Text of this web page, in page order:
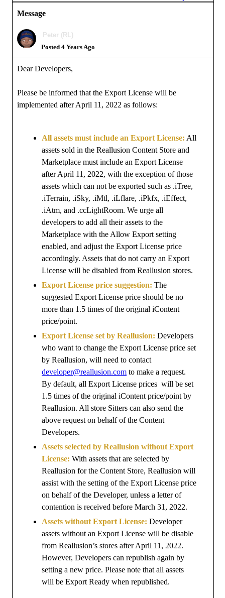
Message
Peter (RL)
Posted 4 Years Ago
Dear Developers,
Please be informed that the Export License will be
implemented after April 11, 2022 as follows:
All assets must include an Export License: All
assets sold in the Reallusion Content Store and
Marketplace must include an Export License
after April 11, 2022, with the exception of those
assets which can not be exported such as .iTree,
.iTerrain, .iSky, .iMtl, .iLflare, .iPkfx, .iEffect,
.iAtm, and .ccLightRoom. We urge all
developers to add all their assets to the
Marketplace with the Allow Export setting
enabled, and adjust the Export License price
accordingly. Assets that do not carry an Export
License will be disabled from Reallusion stores.
Export License price suggestion: The
suggested Export License price should be no
more than 1.5 times of the original iContent
price/point.
Export License set by Reallusion: Developers
who want to change the Export License price set
by Reallusion, will need to contact
developer@reallusion.com to make a request.
By default, all Export License prices will be set
1.5 times of the original iContent price/point by
Reallusion. All store Sitters can also send the
above request on behalf of the Content
Developers.
Assets selected by Reallusion without Export
License: With assets that are selected by
Reallusion for the Content Store, Reallusion will
assist with the setting of the Export License price
on behalf of the Developer, unless a letter of
contention is received before March 31, 2022.
Assets without Export License: Developer
assets without an Export License will be disable
from Reallusion’s stores after April 11, 2022.
However, Developers can republish again by
setting a new price. Please note that all assets
will be Export Ready when republished.